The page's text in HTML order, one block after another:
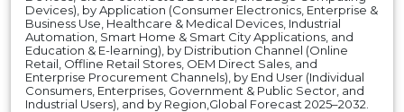
Devices), by Application (Consumer Electronics, Enterprise &
Business Use, Healthcare & Medical Devices, Industrial
Automation, Smart Home & Smart City Applications, and
Education & E-learning), by Distribution Channel (Online
Retail, Offline Retail Stores, OEM Direct Sales, and
Enterprise Procurement Channels), by End User (Individual
Consumers, Enterprises, Government & Public Sector, and
Industrial Users), and by Region,Global Forecast 2025–2032.